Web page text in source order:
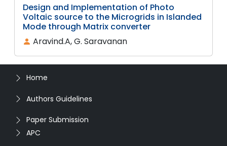
Design and Implementation of Photo
Voltaic source to the Microgrids in Islanded
Mode through Matrix converter
Aravind.A, G. Saravanan
Home
Authors Guidelines
Paper Submission
APC